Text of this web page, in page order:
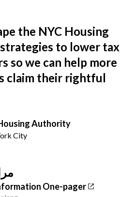
the NYC Housing
to lower tax
so we can help more
claim their rightful
Authority
City
One-pager